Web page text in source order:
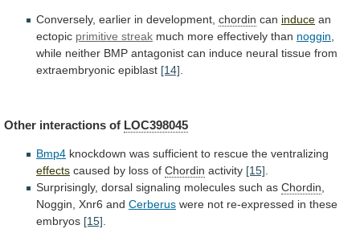
Conversely, earlier in development, chordin can induce an
ectopic primitive streak much more effectively than noggin
while neither BMP antagonist can induce neural tissue from
extraembryonic epiblast [14]
Other interactions of LOC398045
Bmp4 knockdown was sufficient to rescue the ventralizing
effects caused by loss of Chordin activity [15].
Surprisingly, dorsal signaling molecules such as Chordin,
Noggin, Xnr6 and Cerberus were not re-expressed in these
embryos [15].